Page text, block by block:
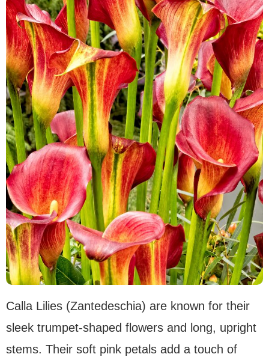
Calla Lilies (Zantedeschia) are known for their
sleek trumpet-shaped flowers and long, upright
stems. Their soft pink petals add a touch of